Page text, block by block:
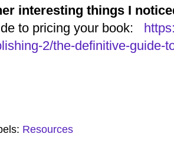
interesting things I
to pricing your book:
2/the-definitive-guide-
Resources